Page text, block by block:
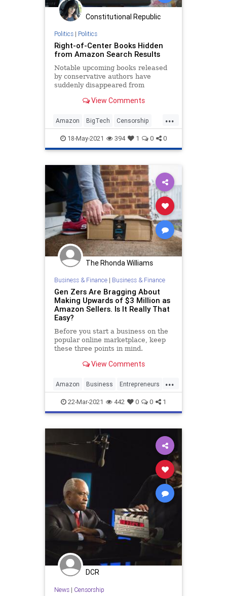
Constitutional Republic
Politics| Politics
Right-of-Center Books Hidden
from Amazon Search Results
Notable upcoming books released
by conservative authors have
suddenly disappeared from
View Comments
...
Amazon BigTech Censorship
Conservatives FreeSpeech
18-May-2021 394 1 0 0
The Rhonda Williams
Business & Finance| Business & Finance
Gen Zers Are Bragging About
Making Upwards of $3 Million as
Amazon Sellers. Is It Really That
Easy?
Before you start a business on the
popular online marketplace, keep
these three points in mind.
View Comments
...
Amazon Business Entrepreneurs
Entrepreneurship
22-Mar-2021 442 0 0 1
DCR
News| Censorship